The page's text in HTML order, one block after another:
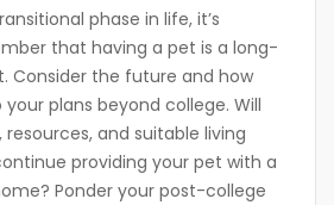
phase in life, it’s
that having a pet is a long-
the future and how
plans beyond college. Will
and suitable living
providing your pet with a
Ponder your post-college